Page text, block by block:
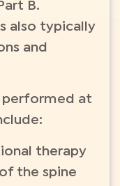
B.
also typically
and
performed at
therapy
the spine